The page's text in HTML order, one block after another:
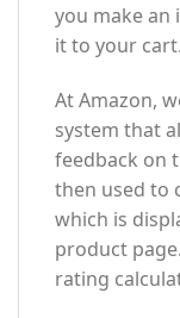
you make an
it to your cart.
At Amazon,
system that
feedback on
then used to
which is
product
rating